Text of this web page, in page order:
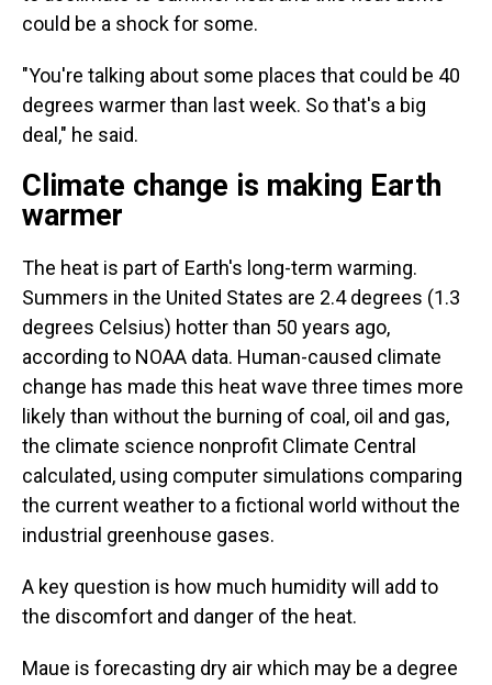
could be a shock for some.
"You're talking about some places that could be 40
degrees warmer than last week. So that's a big
deal," he said.
Climate change is making Earth
warmer
The heat is part of Earth's long-term warming.
Summers in the United States are 2.4 degrees (1.3
degrees Celsius) hotter than 50 years ago,
according to NOAA data. Human-caused climate
change has made this heat wave three times more
likely than without the burning of coal, oil and gas,
the climate science nonprofit Climate Central
calculated, using computer simulations comparing
the current weather to a fictional world without the
industrial greenhouse gases.
A key question is how much humidity will add to
the discomfort and danger of the heat.
Maue is forecasting dry air which may be a degree